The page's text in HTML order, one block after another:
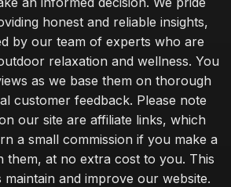
honest and reliable insights,
by our team of experts who are
relaxation and wellness. You
as we base them on thorough
customer feedback. Please note
our site are affiliate links, which
a small commission if you make a
them, at no extra cost to you. This
and improve our website.